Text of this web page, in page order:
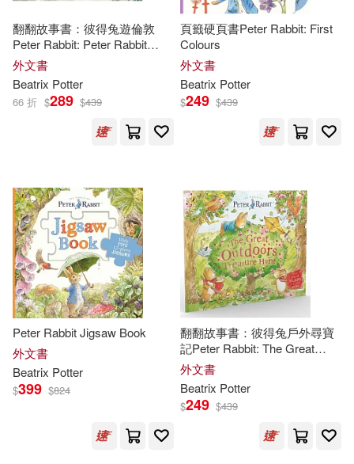
Michael (ILT)(2) Norman(2)
Oliver(2) O’Quinn(2)
Penelope(2) R. F.(2)
Schonfeld(2)
Stephanie McFetridge (ILT)(2)
Susan(2)
[英]比阿特麗克斯‧波特(2)
海倫．碧雅翠斯．波特(2)
Ingram Pub Services(1)
Listeners Digest Inc(1)
Listening Library(1)
Natl Book Network(1)
Racehorse Pub(1)
Running Pr Book Pub(1)
Running Pr Miniature Editions(1)
Schwartz & Wade Books(1)
Simon & Schuster(1)
翻翻故事書：彼得兔遊倫敦
Peter Rabbit: Peter Rabbit
Goes to London: A lift-the-flap
storybook
外文書
Beatrix Potter
66 折 $289 $439
頁籤硬頁書Peter Rabbit: First
Colours
外文書
Beatrix Potter
$249 $439
Peter Rabbit Jigsaw Book
外文書
Beatrix Potter
$399 $824
翻翻故事書：彼得兔戶外尋寶
記Peter Rabbit: The Great
Outdoors Treasure Hunt: A Lift-
the-Flap Storybook
外文書
Beatrix Potter
$249 $439